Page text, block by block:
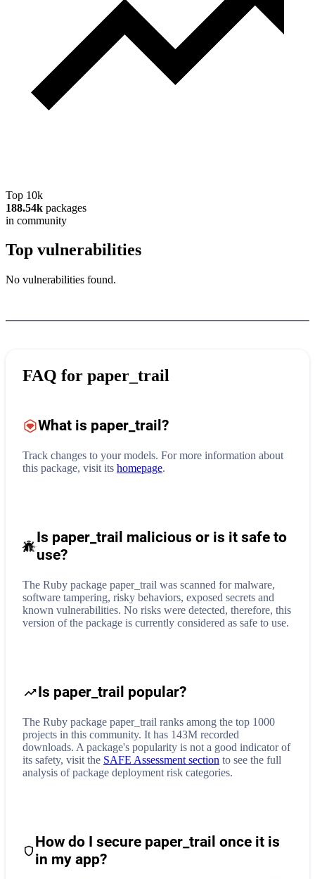
Top 10k
188.54k packages
in community
Top vulnerabilities
No vulnerabilities found.
FAQ for paper_trail
What is paper_trail ?
Track changes to your models. For more information about
this package, visit its homepage.
Is paper_trail malicious or is it safe to
use?
The Ruby package paper_trail was scanned for malware,
software tampering, risky behaviors, exposed secrets and
known vulnerabilities. No risks were detected, therefore, this
version of the package is currently considered as safe to use.
Is paper_trail popular?
The Ruby package paper_trail ranks among the top 1000
projects in this community. It has 143M recorded
downloads. A package's popularity is not a good indicator of
its safety, visit the SAFE Assessment section to see the full
analysis of package deployment risk categories.
How do I secure paper_trail once it is
in my app?